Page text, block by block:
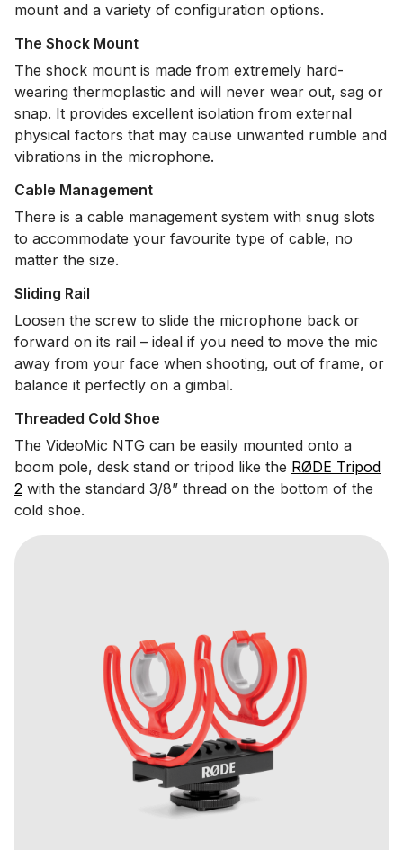
mount and a variety of configuration options.
The Shock Mount
The shock mount is made from extremely hard-
wearing thermoplastic and will never wear out, sag or
snap. It provides excellent isolation from external
physical factors that may cause unwanted rumble and
vibrations in the microphone.
Cable Management
There is a cable management system with snug slots
to accommodate your favourite type of cable, no
matter the size.
Sliding Rail
Loosen the screw to slide the microphone back or
forward on its rail – ideal if you need to move the mic
away from your face when shooting, out of frame, or
balance it perfectly on a gimbal.
Threaded Cold Shoe
The VideoMic NTG can be easily mounted onto a
boom pole, desk stand or tripod like the RØDE Tripod
2 with the standard 3/8” thread on the bottom of the
cold shoe.